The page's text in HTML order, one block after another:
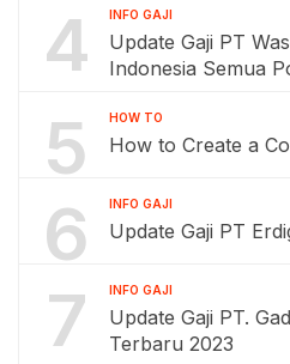
4 INFO GAJI
Update Gaji PT
Indonesia Semua
5 HOW TO
How to Create a
6 INFO GAJI
Update Gaji PT
7 INFO GAJI
Update Gaji PT.
Terbaru 2023